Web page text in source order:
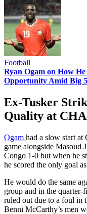
Football
Ryan Ogam on How
Opportunity Amid Big
Ex-Tusker
Quality at
Ogam had a slow start
game alongside Masoud
Congo 1-0 but when he
he scored the only goal
He would do the same
group and in the quarter-
ruled out due to a foul in
Benni McCarthy’s men